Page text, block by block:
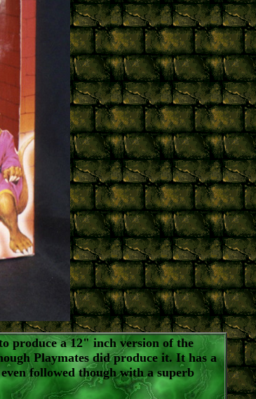
produce a 12" inch version of the
Playmates did produce it. It has a
followed though with a superb